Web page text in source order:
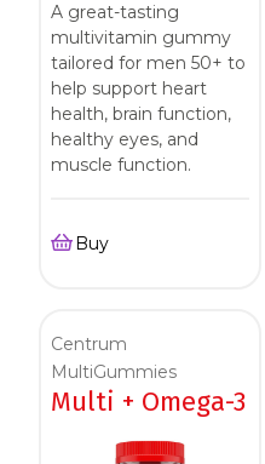
A great-tasting
multivitamin gummy
tailored for men 50+ to
help support heart
health, brain function,
healthy eyes, and
muscle function.
Buy
Centrum
MultiGummies
Multi + Omega-3